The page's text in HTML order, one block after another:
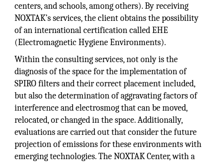
centers, and schools, among others). By receiving
NOXTAK’s services, the client obtains the possibility
of an international certification called EHE
(Electromagnetic Hygiene Environments).
Within the consulting services, not only is the
diagnosis of the space for the implementation of
SPIRO filters and their correct placement included,
but also the determination of aggravating factors of
interference and electrosmog that can be moved,
relocated, or changed in the space. Additionally,
evaluations are carried out that consider the future
projection of emissions for these environments with
emerging technologies. The NOXTAK Center, with a